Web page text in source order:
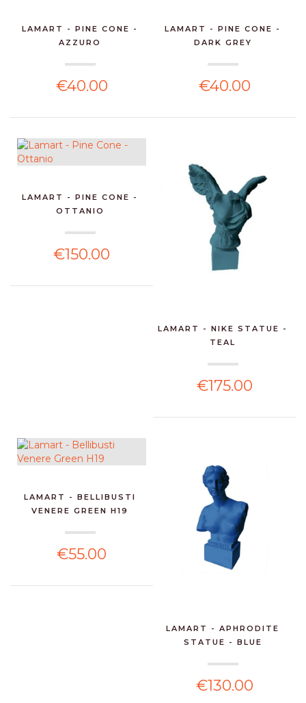
LAMART - PINE CONE -
AZZURO
€40.00
LAMART - PINE CONE -
DARK GREY
€40.00
LAMART - PINE CONE -
OTTANIO
€150.00
LAMART - NIKE STATUE -
TEAL
€175.00
LAMART - BELLIBUSTI
VENERE GREEN H19
€55.00
LAMART - APHRODITE
STATUE - BLUE
€130.00